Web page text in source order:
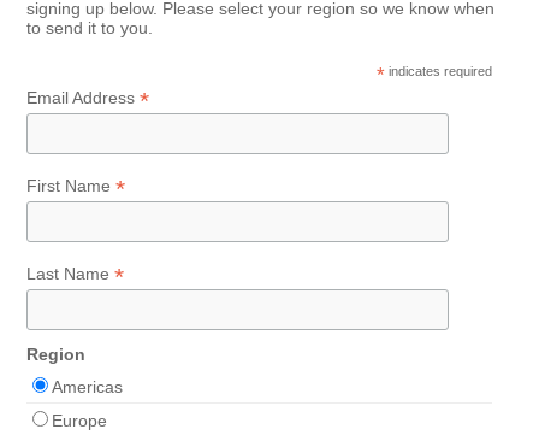
signing up below. Please select your region so we know when
to send it to you.
* indicates required
Email Address*
First Name*
Last Name*
Region
Americas
Europe